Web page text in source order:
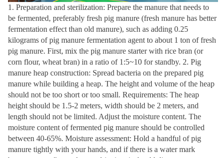
1. Preparation and sterilization: Prepare the manure that needs to
be fermented, preferably fresh pig manure (fresh manure has better
fermentation effect than old manure), such as adding 0.25
kilograms of pig manure fermentation agent to about 1 ton of fresh
pig manure. First, mix the pig manure starter with rice bran (or
corn flour, wheat bran) in a ratio of 1:5~10 for standby. 2. Pig
manure heap construction: Spread bacteria on the prepared pig
manure while building a heap. The height and volume of the heap
should not be too short or too small. Requirements: The heap
height should be 1.5-2 meters, width should be 2 meters, and
length should not be limited. Adjust the moisture content. The
moisture content of fermented pig manure should be controlled
between 40-65%. Moisture assessment: Hold a handful of pig
manure tightly with your hands, and if there is a water mark